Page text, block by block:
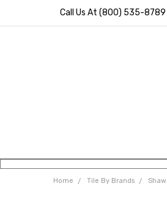
Call Us At (800) 535-8789
Home Tile By Brands